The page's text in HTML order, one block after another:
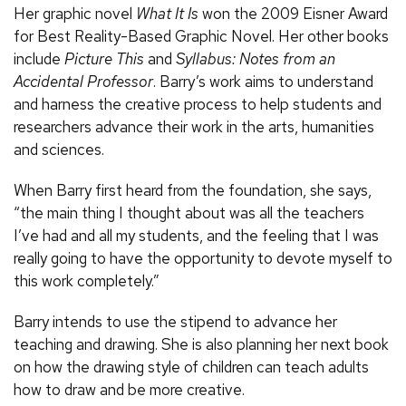
Her graphic novel What It Is won the 2009 Eisner Award
for Best Reality-Based Graphic Novel. Her other books
include Picture This and Syllabus: Notes from an
Accidental Professor. Barry’s work aims to understand
and harness the creative process to help students and
researchers advance their work in the arts, humanities
and sciences.
When Barry first heard from the foundation, she says,
“the main thing I thought about was all the teachers
I’ve had and all my students, and the feeling that I was
really going to have the opportunity to devote myself to
this work completely.”
Barry intends to use the stipend to advance her
teaching and drawing. She is also planning her next book
on how the drawing style of children can teach adults
how to draw and be more creative.